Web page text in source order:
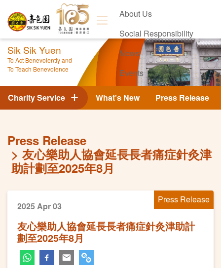
About Us
Social Responsibility
News
Events
Contact Us
Sik Sik Yuen
To Act Benevolently and
To Teach Benevolence
What's New Press Release
Charity Service
Press Release
友心樂助人協會延長長者痛症針灸津
助計劃至2025年8月
Press Release
2025 Apr 03
友心樂助人協會延長長者痛症針灸津助計
劃至2025年8月